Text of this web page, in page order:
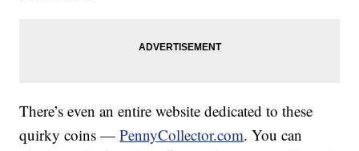
There’s even an entire website dedicated to these
quirky coins —PennyCollector.com. You can